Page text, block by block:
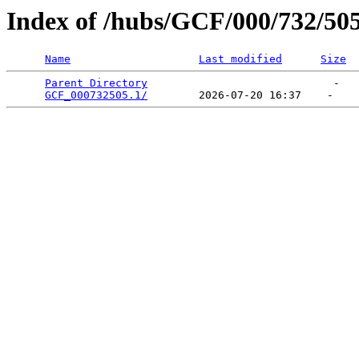
Index of /hubs/GCF/000/732/
Name Last modified Size
Parent Directory
                             -
GCF_000732505.1/